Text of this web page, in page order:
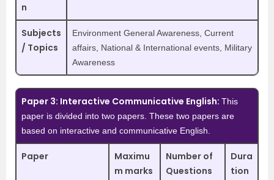
n
Subjects
/ Topics
Environment General Awareness, Current
affairs, National & International events, Military
Awareness
Paper 3: Interactive Communicative English: This
paper is divided into two papers. These two papers are
based on interactive and communicative English.
Paper
Maximu
m marks
Number of
Questions
Dura
tion